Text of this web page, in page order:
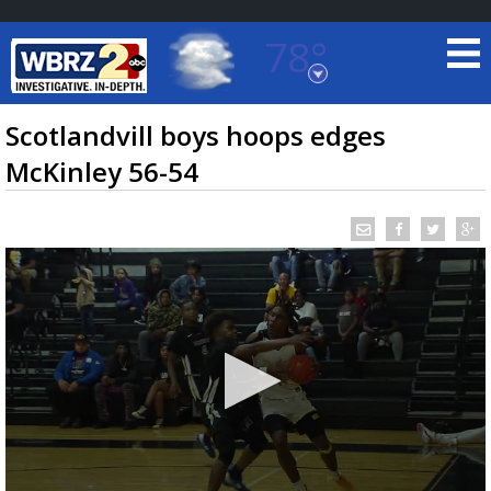
78°
Baton Rouge, Louisiana
7 DAY FORECAST
TRUEVIEW LOCAL RADAR
Scotlandvill boys hoops edges
McKinley 56-54